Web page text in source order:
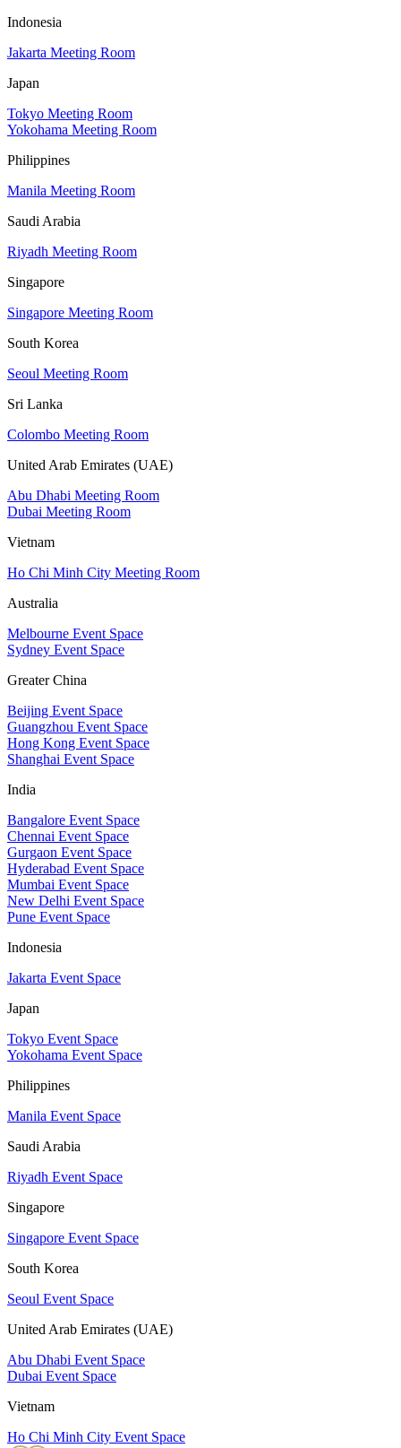
Indonesia
Jakarta Meeting Room
Japan
Tokyo Meeting Room
Yokohama Meeting Room
Philippines
Manila Meeting Room
Saudi Arabia
Riyadh Meeting Room
Singapore
Singapore Meeting Room
South Korea
Seoul Meeting Room
Sri Lanka
Colombo Meeting Room
United Arab Emirates (UAE)
Abu Dhabi Meeting Room
Dubai Meeting Room
Vietnam
Ho Chi Minh City Meeting Room
Australia
Melbourne Event Space
Sydney Event Space
Greater China
Beijing Event Space
Guangzhou Event Space
Hong Kong Event Space
Shanghai Event Space
India
Bangalore Event Space
Chennai Event Space
Gurgaon Event Space
Hyderabad Event Space
Mumbai Event Space
New Delhi Event Space
Pune Event Space
Indonesia
Jakarta Event Space
Japan
Tokyo Event Space
Yokohama Event Space
Philippines
Manila Event Space
Saudi Arabia
Riyadh Event Space
Singapore
Singapore Event Space
South Korea
Seoul Event Space
United Arab Emirates (UAE)
Abu Dhabi Event Space
Dubai Event Space
Vietnam
Ho Chi Minh City Event Space